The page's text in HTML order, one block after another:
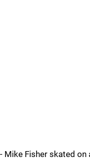
- Mike Fisher skated